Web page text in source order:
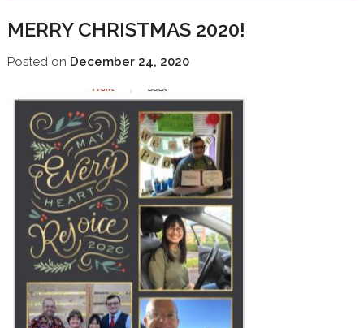
MERRY CHRISTMAS 2020!
Posted on December 24, 2020